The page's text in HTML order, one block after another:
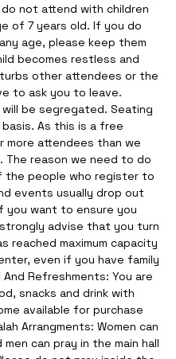
not attend with children
of 7 years old. If you do
age, please keep them
becomes restless and
other attendees or the
to ask you to leave.
be segregated. Seating
As this is a free
attendees than we
The reason we need to do
people who register to
events usually drop out
you want to ensure you
advise that you turn
reached maximum capacity
even if you have family
Refreshments: You are
snacks and drink with
available for purchase
Arrangments: Women can
can pray in the main hall